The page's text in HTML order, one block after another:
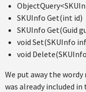
SKUInfo Get(int id)
SKUInfo Get(Guid
void Set(SKUInfo
void
We put away the
was already included